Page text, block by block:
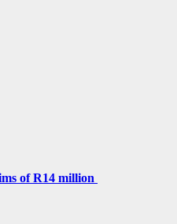
of R14 million